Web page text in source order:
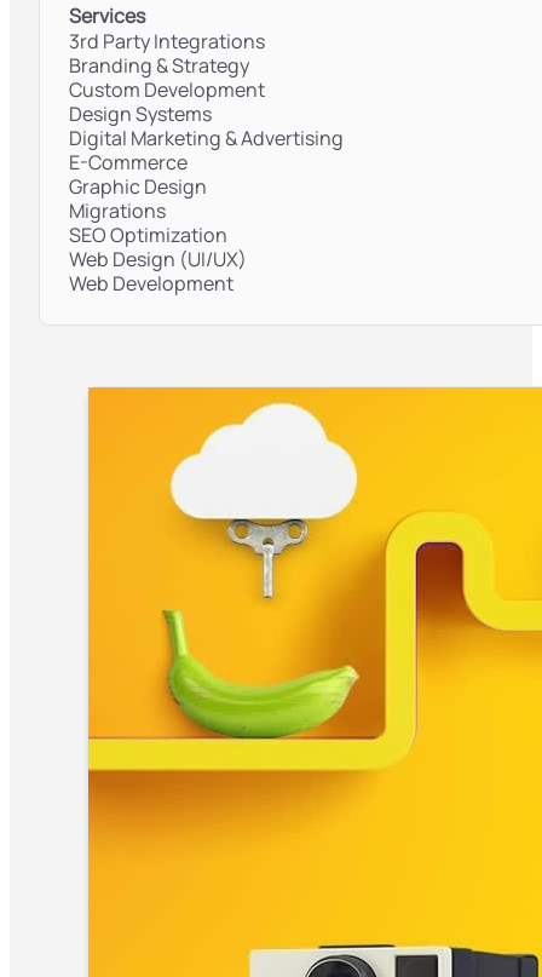
Services
3rd Party Integrations
Branding & Strategy
Custom Development
Design Systems
Digital Marketing & Advertising
E-Commerce
Graphic Design
Migrations
SEO Optimization
Web Design (UI/UX)
Web Development